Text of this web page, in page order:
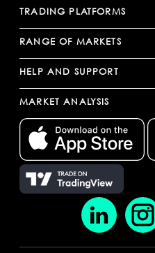
TRADING PLATFORMS
RANGE OF MARKETS
HELP AND SUPPORT
MARKET ANALYSIS